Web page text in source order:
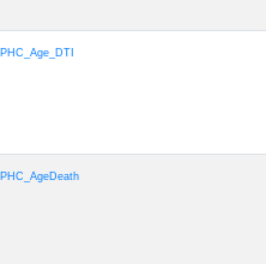
PHC_Age_DTI
PHC_AgeDeath